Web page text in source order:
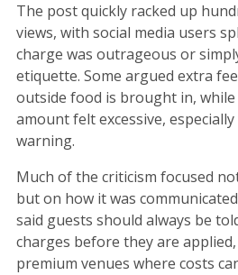
The post quickly racked up
views, with social media users
charge was outrageous or
etiquette. Some argued extra
outside food is brought in,
amount felt excessive,
warning.
Much of the criticism focused
but on how it was
said guests should always be
charges before they are
premium venues where costs